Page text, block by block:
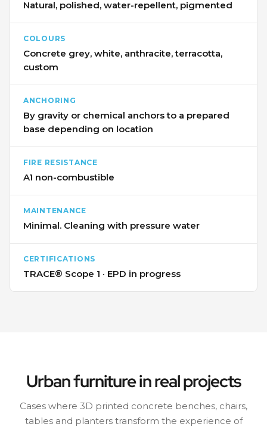
Natural, polished, water-repellent, pigmented
COLOURS
Concrete grey, white, anthracite, terracotta,
custom
ANCHORING
By gravity or chemical anchors to a prepared
base depending on location
FIRE RESISTANCE
A1 non-combustible
MAINTENANCE
Minimal. Cleaning with pressure water
CERTIFICATIONS
TRACE® Scope 1 · EPD in progress
Urban furniture in real projects
Cases where 3D printed concrete benches, chairs,
tables and planters transform the experience of